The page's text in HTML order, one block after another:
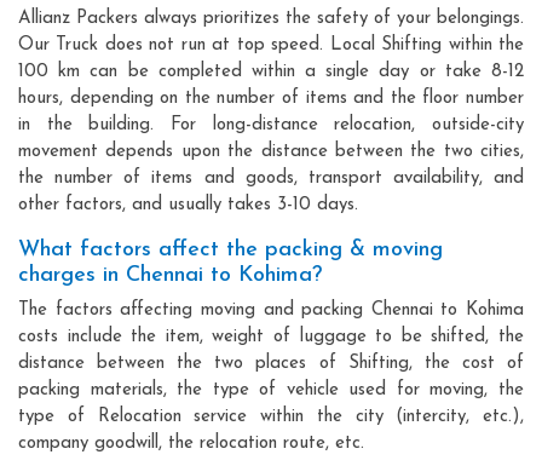
Allianz Packers always prioritizes the safety of your belongings.
Our Truck does not run at top speed. Local Shifting within the
100 km can be completed within a single day or take 8-12
hours, depending on the number of items and the floor number
in the building. For long-distance relocation, outside-city
movement depends upon the distance between the two cities,
the number of items and goods, transport availability, and
other factors, and usually takes 3-10 days.
What factors affect the packing & moving
charges in Chennai to Kohima?
The factors affecting moving and packing Chennai to Kohima
costs include the item, weight of luggage to be shifted, the
distance between the two places of Shifting, the cost of
packing materials, the type of vehicle used for moving, the
type of Relocation service within the city (intercity, etc.),
company goodwill, the relocation route, etc.